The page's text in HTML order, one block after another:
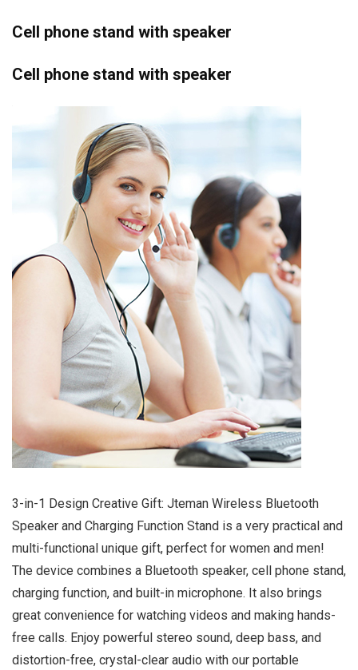
Cell phone stand with speaker
Cell phone stand with speaker
3-in-1 Design Creative Gift: Jteman Wireless Bluetooth
Speaker and Charging Function Stand is a very practical and
multi-functional unique gift, perfect for women and men!
The device combines a Bluetooth speaker, cell phone stand,
charging function, and built-in microphone. It also brings
great convenience for watching videos and making hands-
free calls. Enjoy powerful stereo sound, deep bass, and
distortion-free, crystal-clear audio with our portable